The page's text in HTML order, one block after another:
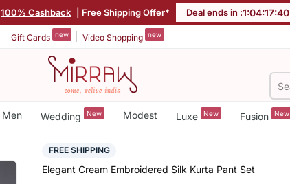
100% Cashback | Free Shipping Offer* Deal ends in :1:04:17:40
Gift Cards new Video Shopping new
Men Wedding New Modest Luxe New Fusion New
FREE SHIPPING
Elegant Cream Embroidered Silk Kurta Pant Set